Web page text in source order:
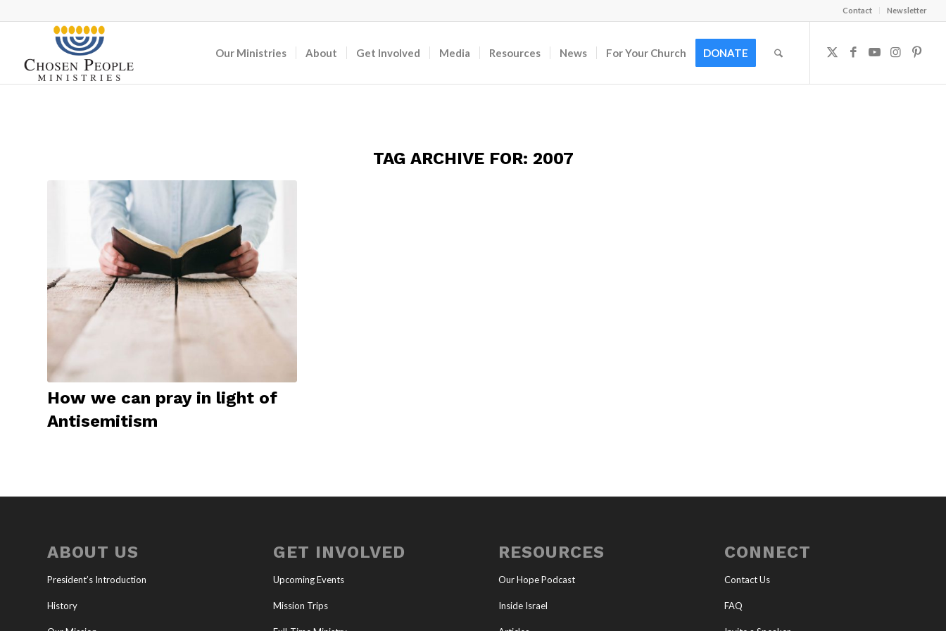
Contact Newsletter
Our Ministries About Get Involved Media Resources News For Your Church DONATE
TAG ARCHIVE FOR: 2007
How we can pray in light of
Antisemitism
ABOUT US
President’s Introduction
History
GET INVOLVED
Upcoming Events
Mission Trips
RESOURCES
Our Hope Podcast
Inside Israel
CONNECT
Contact Us
FAQ